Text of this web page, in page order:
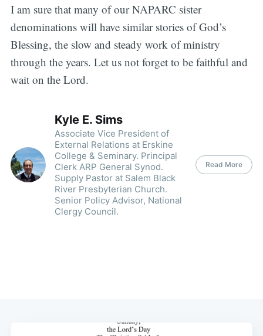
I am sure that many of our NAPARC sister
denominations will have similar stories of God’s
Blessing, the slow and steady work of ministry
through the years. Let us not forget to be faithful and
wait on the Lord.
Kyle E. Sims
Associate Vice President of
External Relations at Erskine
College & Seminary. Principal
Clerk ARP General Synod.
Supply Pastor at Salem Black
River Presbyterian Church.
Senior Policy Advisor, National
Clergy Council.
Read More